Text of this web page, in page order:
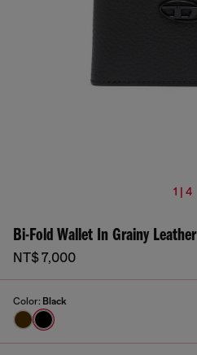
1 | 4
Bi-Fold Wallet In Grainy Leather
NT$ 7,000
Color: Black